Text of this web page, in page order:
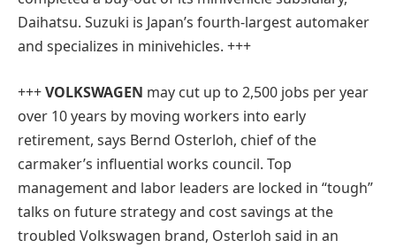
Daihatsu. Suzuki is Japan’s fourth-largest automaker
and specializes in minivehicles. +++
+++VOLKSWAGEN may cut up to 2,500 jobs per year
over 10 years by moving workers into early
retirement, says Bernd Osterloh, chief of the
carmaker’s influential works council. Top
management and labor leaders are locked in “tough”
talks on future strategy and cost savings at the
troubled Volkswagen brand, Osterloh said in an